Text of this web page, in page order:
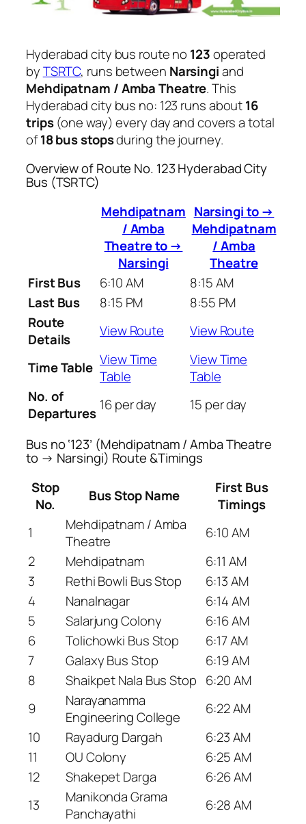
Hyderabad city bus route no 123operated
byTSRTC, runs between Narsingiand
Mehdipatnam / Amba Theatre. This
Hyderabad city bus no: 123 runs about16
trips(one way) every day and covers a total
of18 bus stopsduring the journey.
Overview of Route No. 123 Hyderabad City
Bus (TSRTC)
Mehdipatnam
/ Amba
Theatre to →
Narsingi
Narsingi to →
Mehdipatnam
/ Amba
Theatre
First Bus
6:10 AM
8:15 AM
Last Bus
8:15 PM
8:55 PM
Route
Details
View Route View Route
Time Table View Time
Table
View Time
Table
No. of
Departures 16 per day 15 per day
Bus no ‘123’ (Mehdipatnam / Amba Theatre
to → Narsingi) Route &Timings
Stop
No.
Bus Stop Name
First Bus
Timings
1
Mehdipatnam / Amba
Theatre
6:10 AM
2
Mehdipatnam
6:11 AM
3
Rethi Bowli Bus Stop
6:13 AM
4
Nanalnagar
6:14 AM
5
Salarjung Colony
6:16 AM
6
Tolichowki Bus Stop
6:17 AM
7
Galaxy Bus Stop
6:19 AM
8
Shaikpet Nala Bus Stop 6:20 AM
9
Narayanamma
Engineering College
6:22 AM
10
Rayadurg Dargah
6:23 AM
11
OU Colony
6:25 AM
12
Shakepet Darga
6:26 AM
13
Manikonda Grama
Panchayathi
6:28 AM